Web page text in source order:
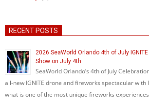
RECENT POSTS
2026 SeaWorld Orlando 4th of July
Show on July 4th
SeaWorld Orlando’s 4th of July
all-new IGNITE drone and fireworks spectacular with
what is one of the most unique fireworks